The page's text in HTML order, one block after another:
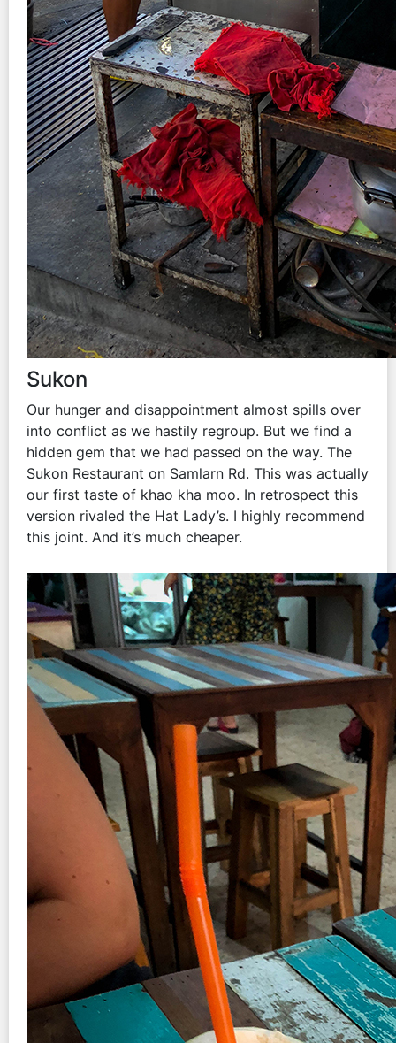
Sukon
Our hunger and disappointment almost spills over
into conflict as we hastily regroup. But we find a
hidden gem that we had passed on the way. The
Sukon Restaurant on Samlarn Rd. This was actually
our first taste of khao kha moo. In retrospect this
version rivaled the Hat Lady’s. I highly recommend
this joint. And it’s much cheaper.